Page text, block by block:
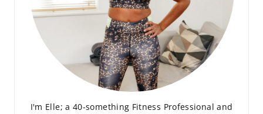
I'm Elle; a 40-something Fitness Professional and